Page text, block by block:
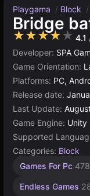
Playgama / Block /
Bridge
★★★★★ 4.1
Developer: SPA
Game Orientation:
Platforms: PC,
Release date:
Last Update:
Game Engine: Unity
Supported
Categories: Block
Games For Pc
Endless Games
Browser
5026
Unity
3177